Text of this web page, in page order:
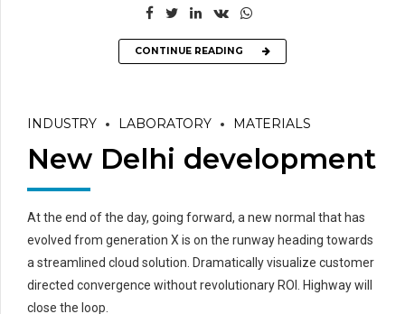
CONTINUE READING
INDUSTRY LABORATORY MATERIALS
New Delhi development
At the end of the day, going forward, a new normal that has
evolved from generation X is on the runway heading towards
a streamlined cloud solution. Dramatically visualize customer
directed convergence without revolutionary ROI. Highway will
close the loop.